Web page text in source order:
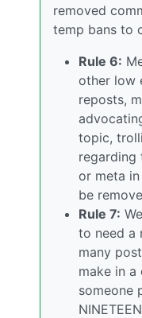
removed
temp bans to
Rule 6:
other low
reposts,
topic,
regarding
or meta
be
Rule 7:
to need a
many
make in a
someone